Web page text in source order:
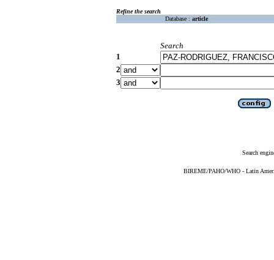
Refine the search
Database : article
Search
1
2
3
Search
BIREME/PAHO/WHO - Latin